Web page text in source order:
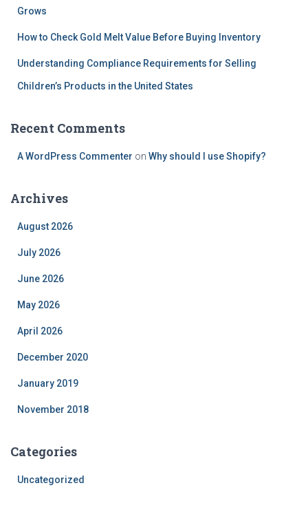
Grows
How to Check Gold Melt Value Before Buying Inventory
Understanding Compliance Requirements for Selling
Children’s Products in the United States
Recent Comments
A WordPress Commenter on Why should I use Shopify?
Archives
August 2026
July 2026
June 2026
May 2026
April 2026
December 2020
January 2019
November 2018
Categories
Uncategorized